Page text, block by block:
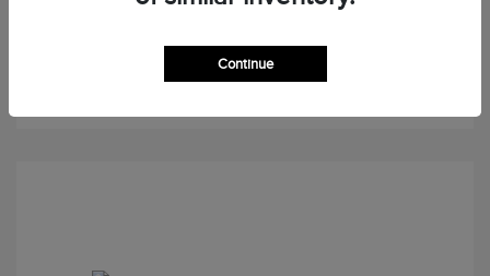
Now Credit
Value Your Trade
Continue